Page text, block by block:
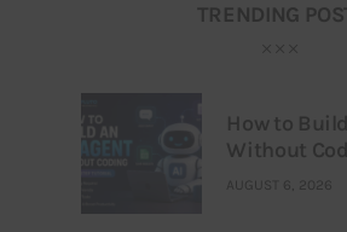
TRENDING
How to
Without
AUGUST 6, 2026